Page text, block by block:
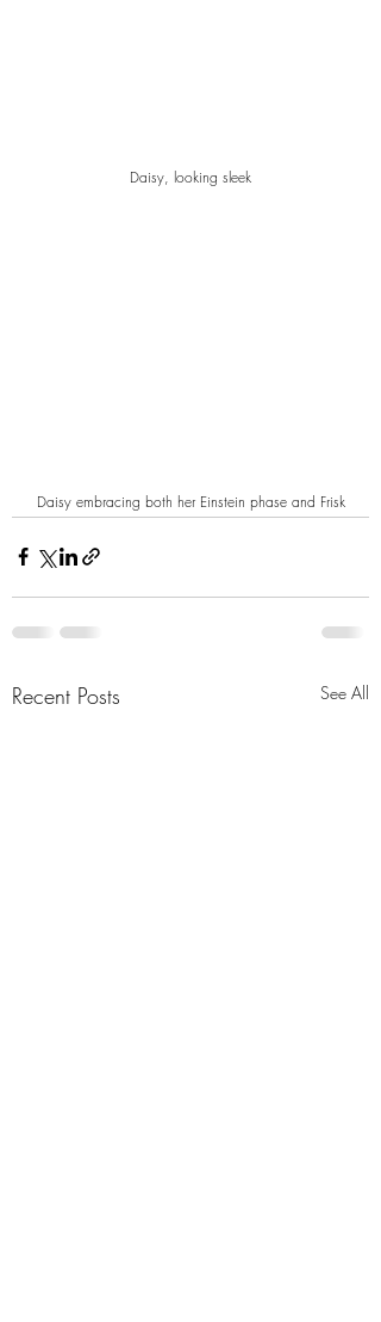
Daisy, looking sleek
Daisy embracing both her Einstein phase and Frisk
Recent Posts See All